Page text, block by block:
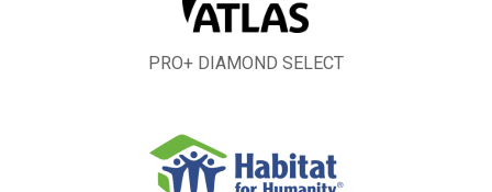
PRO+ DIAMOND SELECT